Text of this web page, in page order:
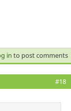
in to post comments
#18